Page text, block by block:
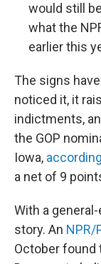
would still
what the
earlier this
The signs
noticed it, it
indictments,
the GOP
Iowa,
a net of 9
With a
story. An NPR/
October found